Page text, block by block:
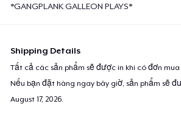
*GANGPLANK GALLEON PLAYS*
Shipping Details
Tất cả các sản phẩm sẽ được in khi có đơn mua
Nếu bạn đặt hàng ngay bây giờ, sản phẩm sẽ
August 17, 2026.